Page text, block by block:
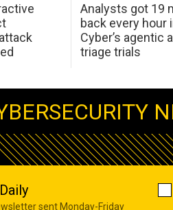
Analysts got 19
back every hour
Cyber’s agentic
triage trials
sent Monday-Friday